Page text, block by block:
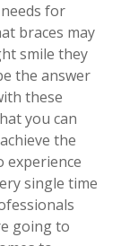
for
braces may
smile they
the answer
these
you can
the
experience
single time
going to